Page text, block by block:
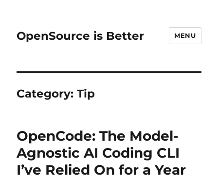
OpenSource is Better MENU
Category:Tip
OpenCode: The Model-
Agnostic AI Coding CLI
I’ve Relied On for a Year